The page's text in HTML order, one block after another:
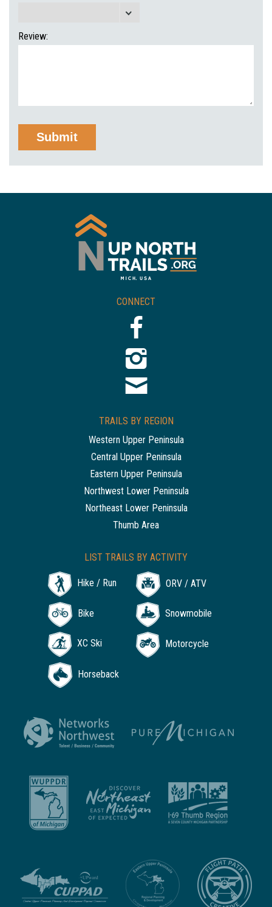
Review:
CONNECT
TRAILS BY REGION
Western Upper Peninsula
Central Upper Peninsula
Eastern Upper Peninsula
Northwest Lower Peninsula
Northeast Lower Peninsula
Thumb Area
LIST TRAILS BY ACTIVITY
Hike / Run ORV / ATV
Bike Snowmobile
XC Ski Motorcycle
Horseback